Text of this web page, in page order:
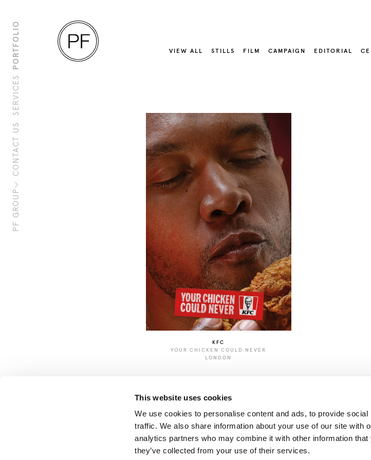
This website uses cookies
We use cookies to personalise content and ads, to provide
traffic. We also share information about your use of our site with
analytics partners who may combine it with other information that
they’ve collected from your use of their services.
PORTFOLIO
SERVICES
CONTACT US
PF GROUP
VIEW ALL STILLS FILM CAMPAIGN EDITORIAL
KFC
YOUR CHICKEN COULD NEVER
LONDON